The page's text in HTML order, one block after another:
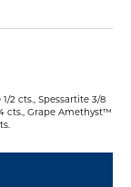
2 cts., Spessartite 3/8
cts., Grape Amethyst™